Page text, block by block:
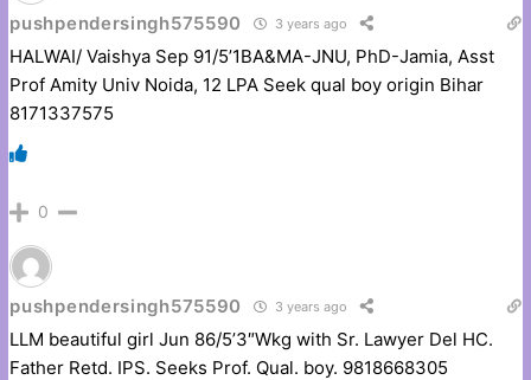
pushpendersingh575590 3 years ago
HALWAI/ Vaishya Sep 91/5’1BA&MA-JNU, PhD-Jamia, Asst
Prof Amity Univ Noida, 12 LPA Seek qual boy origin Bihar
8171337575
0
pushpendersingh575590 3 years ago
LLM beautiful girl Jun 86/5’3″Wkg with Sr. Lawyer Del HC.
Father Retd. IPS. Seeks Prof. Qual. boy. 9818668305